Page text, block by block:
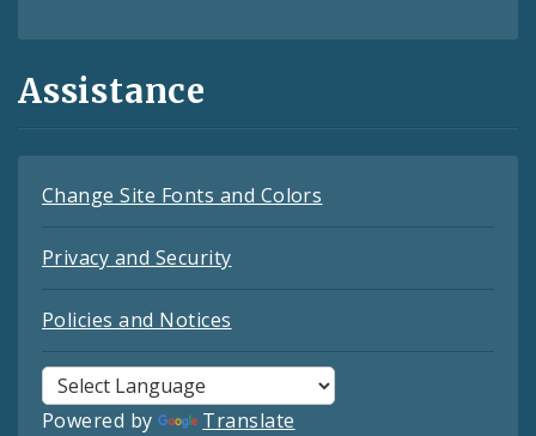
Assistance
Change Site Fonts and Colors
Privacy and Security
Policies and Notices
Powered by Translate